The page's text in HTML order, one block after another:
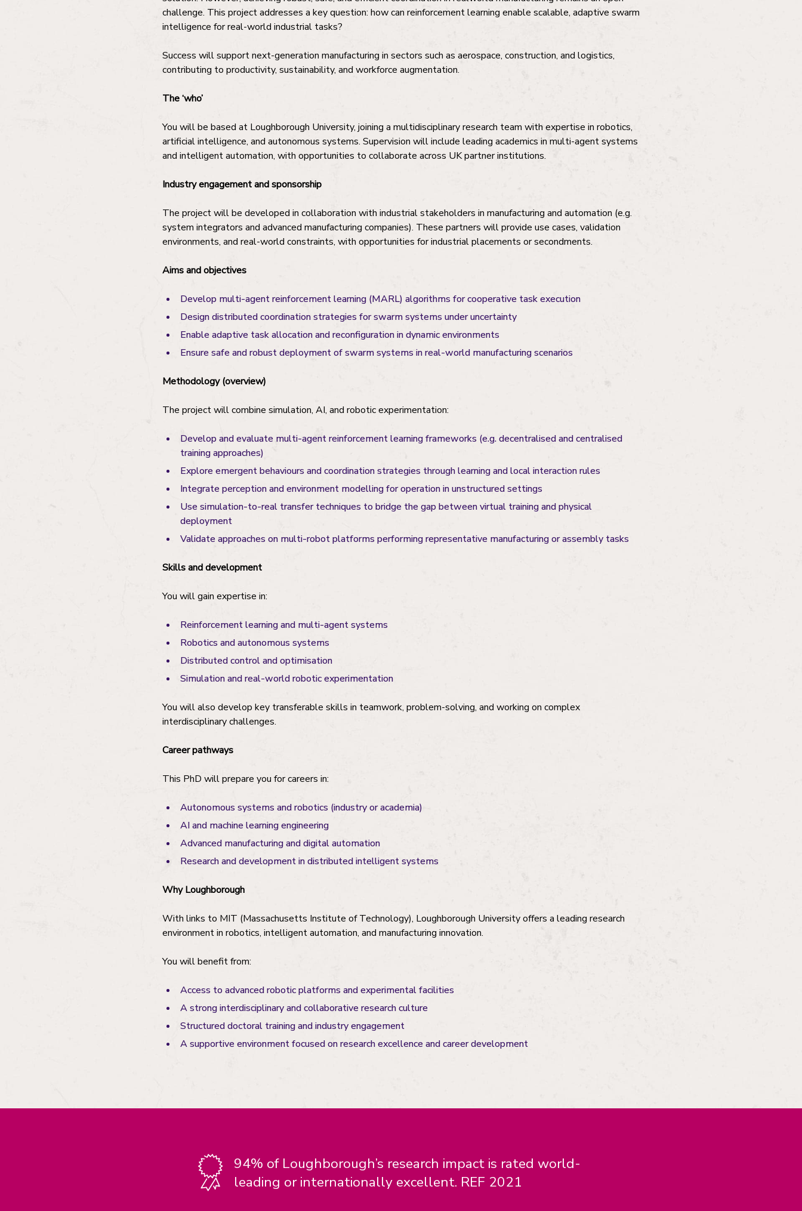
challenge. This project addresses a key question: how can reinforcement learning enable scalable, adaptive swarm
intelligence for real-world industrial tasks?
Success will support next-generation manufacturing in sectors such as aerospace, construction, and logistics,
contributing to productivity, sustainability, and workforce augmentation.
The ‘who’
You will be based at Loughborough University, joining a multidisciplinary research team with expertise in robotics,
artificial intelligence, and autonomous systems. Supervision will include leading academics in multi-agent systems
and intelligent automation, with opportunities to collaborate across UK partner institutions.
Industry engagement and sponsorship
The project will be developed in collaboration with industrial stakeholders in manufacturing and automation (e.g.
system integrators and advanced manufacturing companies). These partners will provide use cases, validation
environments, and real-world constraints, with opportunities for industrial placements or secondments.
Aims and objectives
Develop multi-agent reinforcement learning (MARL) algorithms for cooperative task execution
Design distributed coordination strategies for swarm systems under uncertainty
Enable adaptive task allocation and reconfiguration in dynamic environments
Ensure safe and robust deployment of swarm systems in real-world manufacturing scenarios
Methodology (overview)
The project will combine simulation, AI, and robotic experimentation:
Develop and evaluate multi-agent reinforcement learning frameworks (e.g. decentralised and centralised
training approaches)
Explore emergent behaviours and coordination strategies through learning and local interaction rules
Integrate perception and environment modelling for operation in unstructured settings
Use simulation-to-real transfer techniques to bridge the gap between virtual training and physical
deployment
Validate approaches on multi-robot platforms performing representative manufacturing or assembly tasks
Skills and development
You will gain expertise in:
Reinforcement learning and multi-agent systems
Robotics and autonomous systems
Distributed control and optimisation
Simulation and real-world robotic experimentation
You will also develop key transferable skills in teamwork, problem-solving, and working on complex
interdisciplinary challenges.
Career pathways
This PhD will prepare you for careers in:
Autonomous systems and robotics (industry or academia)
AI and machine learning engineering
Advanced manufacturing and digital automation
Research and development in distributed intelligent systems
Why Loughborough
With links to MIT (Massachusetts Institute of Technology), Loughborough University offers a leading research
environment in robotics, intelligent automation, and manufacturing innovation.
You will benefit from:
Access to advanced robotic platforms and experimental facilities
A strong interdisciplinary and collaborative research culture
Structured doctoral training and industry engagement
A supportive environment focused on research excellence and career development
94% of Loughborough’s research impact is rated world-
leading or internationally excellent. REF 2021